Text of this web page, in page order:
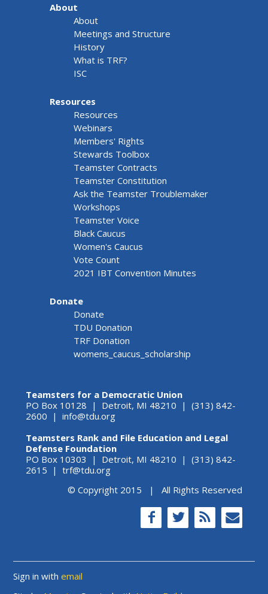
About
About
Meetings and Structure
History
What is TRF?
ISC
Resources
Resources
Webinars
Members' Rights
Stewards Toolbox
Teamster Contracts
Teamster Constitution
Ask the Teamster Troublemaker
Workshops
Teamster Voice
Black Caucus
Women's Caucus
Vote Count
2021 IBT Convention Minutes
Donate
Donate
TDU Donation
TRF Donation
womens_caucus_scholarship
Teamsters for a Democratic Union
PO Box 10128 | Detroit, MI 48210 | (313) 842-
2600 | info@tdu.org
Teamsters Rank and File Education and Legal
Defense Foundation
PO Box 10303 | Detroit, MI 48210 | (313) 842-
2615 | trf@tdu.org
© Copyright 2015 | All Rights Reserved
Sign in withemail